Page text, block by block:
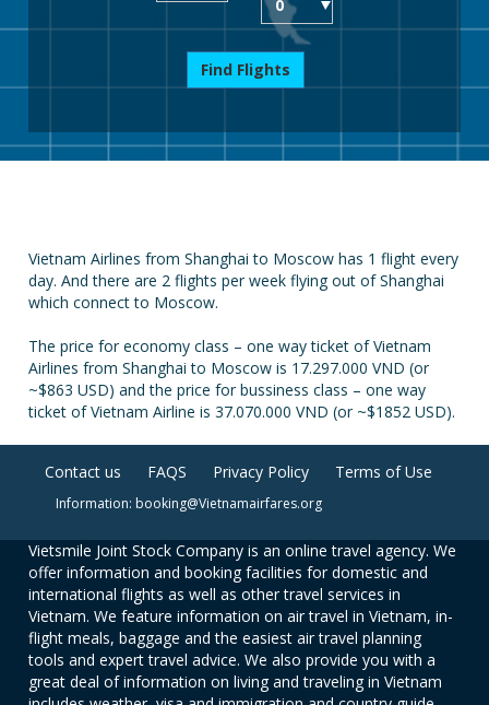
Find Flights
Vietnam Airlines from Shanghai to Moscow has 1 flight every
day. And there are 2 flights per week flying out of Shanghai
which connect to Moscow.
The price for economy class – one way ticket of Vietnam
Airlines from Shanghai to Moscow is 17.297.000 VND (or
~$863 USD) and the price for bussiness class – one way
ticket of Vietnam Airline is 37.070.000 VND (or ~$1852 USD).
Contact us FAQS Privacy Policy Terms of Use
Information: booking@Vietnamairfares.org
Vietsmile Joint Stock Company is an online travel agency. We
offer information and booking facilities for domestic and
international flights as well as other travel services in
Vietnam. We feature information on air travel in Vietnam, in-
flight meals, baggage and the easiest air travel planning
tools and expert travel advice. We also provide you with a
great deal of information on living and traveling in Vietnam